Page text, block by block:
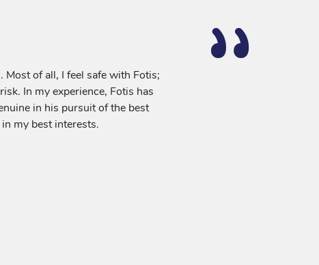
of all, I feel safe with Fotis;
In my experience, Fotis has
in his pursuit of the best
my best interests.